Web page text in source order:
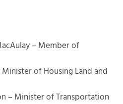
– Member of
of Housing Land and
– Minister of Transportation